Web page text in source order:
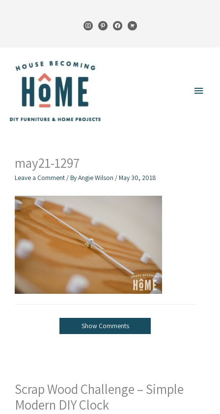
instagrampinterestfacebook
cart
Main
may21-1297
Leave a Comment / ByAngie Wilson /May 30, 2018
Show Comments
Scrap Wood Challenge – Simple
Modern DIY Clock